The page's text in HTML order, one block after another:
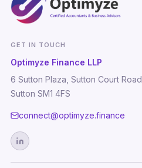
GET IN TOUCH
Optimyze Finance LLP
6 Sutton Plaza, Sutton Court Road
Sutton SM1 4FS
connect@optimyze.finance